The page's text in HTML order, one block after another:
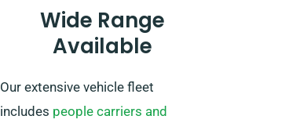
Wide Range
Available
Our extensive vehicle fleet
includes people carriers and